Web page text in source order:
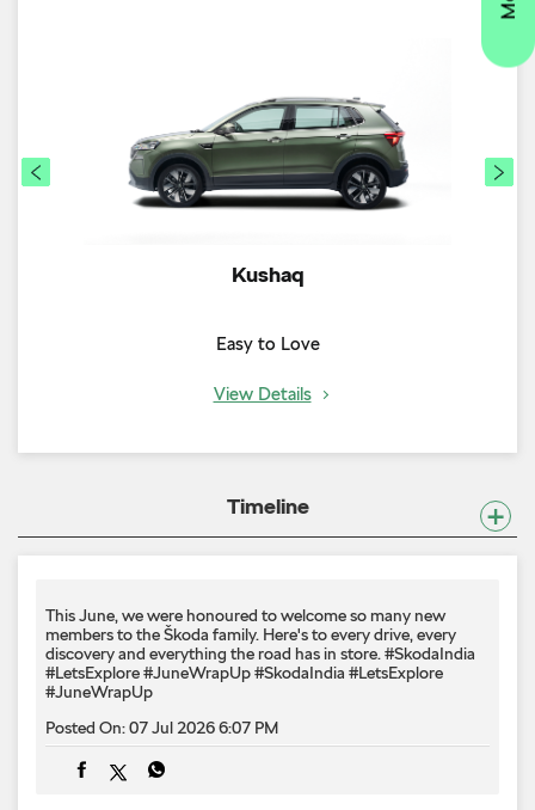
Kushaq
Easy to Love
View Details
Timeline
This June, we were honoured to welcome so many new
members to the Škoda family. Here's to every drive, every
discovery and everything the road has in store. #SkodaIndia
#LetsExplore #JuneWrapUp#SkodaIndia #LetsExplore
#JuneWrapUp
Posted On:07 Jul 2026 6:07 PM